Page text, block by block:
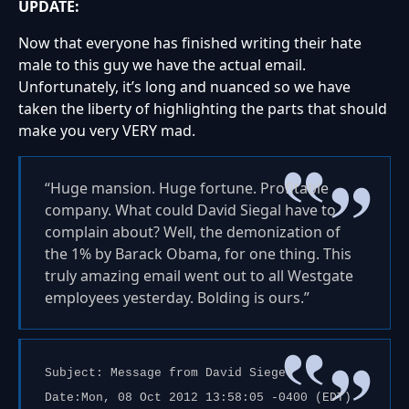
UPDATE:
Now that everyone has finished writing their hate
male to this guy we have the actual email.
Unfortunately, it’s long and nuanced so we have
taken the liberty of highlighting the parts that should
make you very VERY mad.
“Huge mansion. Huge fortune. Profitable
company. What could David Siegal have to
complain about? Well, the demonization of
the 1% by Barack Obama, for one thing. This
truly amazing email went out to all Westgate
employees yesterday. Bolding is ours.”
Subject: Message from David Siegel
Date:Mon, 08 Oct 2012 13:58:05 -0400 (EDT)